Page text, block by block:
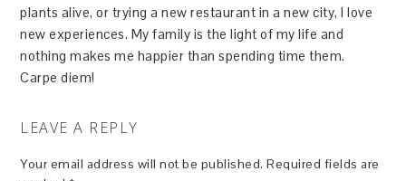
plants alive, or trying a new restaurant in a new city, I love
new experiences. My family is the light of my life and
nothing makes me happier than spending time them.
Carpe diem!
LEAVE A REPLY
Your email address will not be published. Required fields are